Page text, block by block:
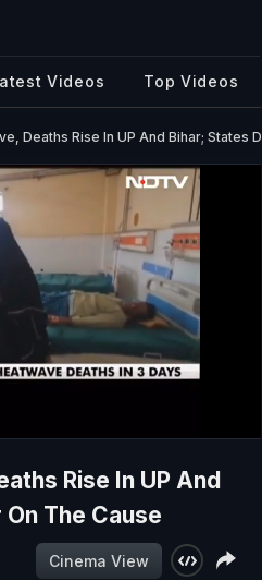
Videos Top Videos
Deaths Rise In UP And Bihar; States
Rise In UP And
The Cause
Cinema View